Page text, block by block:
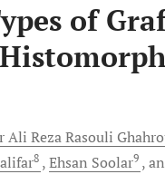
of
Ali Reza Rasouli
8 Ehsan Soolar9